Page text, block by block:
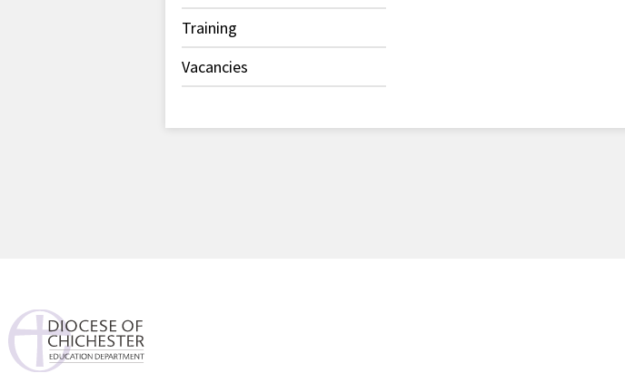
Training
Vacancies